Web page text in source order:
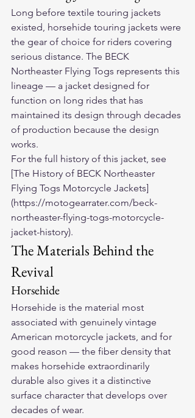
Long before textile touring jackets
existed, horsehide touring jackets were
the gear of choice for riders covering
serious distance. The BECK
Northeaster Flying Togs represents this
lineage — a jacket designed for
function on long rides that has
maintained its design through decades
of production because the design
works.
For the full history of this jacket, see
[The History of BECK Northeaster
Flying Togs Motorcycle Jackets]
(https://motogearrater.com/beck-
northeaster-flying-togs-motorcycle-
jacket-history).
The Materials Behind the
Revival
Horsehide
Horsehide is the material most
associated with genuinely vintage
American motorcycle jackets, and for
good reason — the fiber density that
makes horsehide extraordinarily
durable also gives it a distinctive
surface character that develops over
decades of wear.